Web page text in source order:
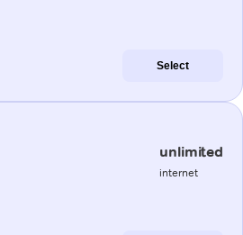
Select
unlimited
internet